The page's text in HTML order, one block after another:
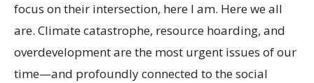
focus on their intersection, here I am. Here we all
are. Climate catastrophe, resource hoarding, and
overdevelopment are the most urgent issues of our
time—and profoundly connected to the social